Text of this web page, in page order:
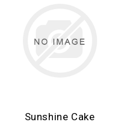
Sunshine Cake